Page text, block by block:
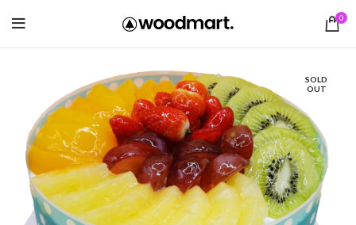
0
SOLD
OUT